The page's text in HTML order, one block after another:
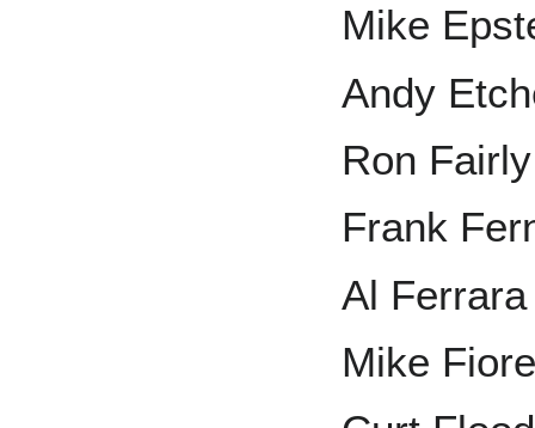
Mike
Andy
Ron Fairly
Frank
Al Ferrara
Mike